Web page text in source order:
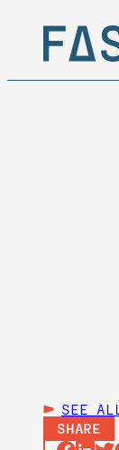
SEE ALL
SHARE